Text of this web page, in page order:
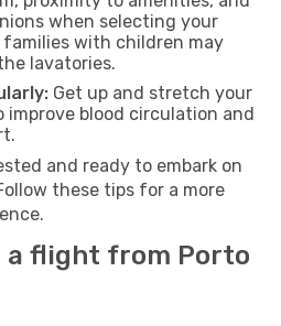
when selecting your
families with children may
lavatories.
Get up and stretch your
improve blood circulation and
and ready to embark on
these tips for a more
a flight from Porto